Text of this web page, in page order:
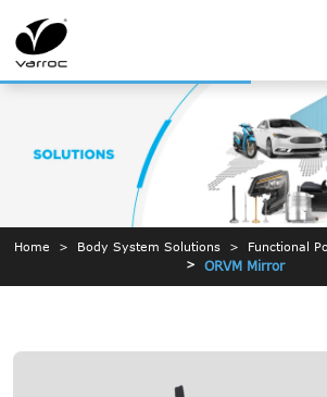
Home Body System Solutions Functional
ORVM Mirror